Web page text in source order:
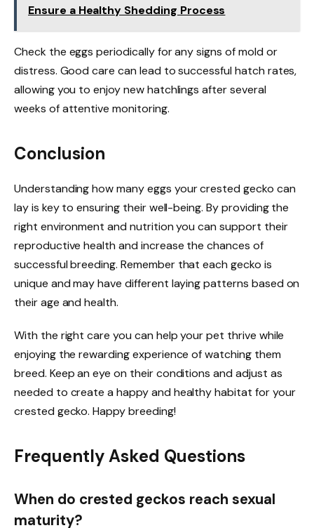
Ensure a Healthy Shedding Process
Check the eggs periodically for any signs of mold or
distress. Good care can lead to successful hatch rates,
allowing you to enjoy new hatchlings after several
weeks of attentive monitoring.
Conclusion
Understanding how many eggs your crested gecko can
lay is key to ensuring their well-being. By providing the
right environment and nutrition you can support their
reproductive health and increase the chances of
successful breeding. Remember that each gecko is
unique and may have different laying patterns based on
their age and health.
With the right care you can help your pet thrive while
enjoying the rewarding experience of watching them
breed. Keep an eye on their conditions and adjust as
needed to create a happy and healthy habitat for your
crested gecko. Happy breeding!
Frequently Asked Questions
When do crested geckos reach sexual
maturity?